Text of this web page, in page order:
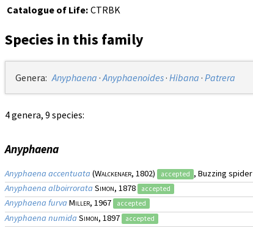
Catalogue of Life: CTRBK
Species in this family
Genera:Anyphaena ·Anyphaenoides· Hibana · Patrera
4 genera, 9 species:
Anyphaena
Anyphaena accentuata(Walckenaer, 1802) accepted , Buzzing spider
Anyphaena alboirrorataSimon, 1878 accepted
Anyphaena furvaMiller, 1967 accepted
Anyphaena numidaSimon, 1897 accepted